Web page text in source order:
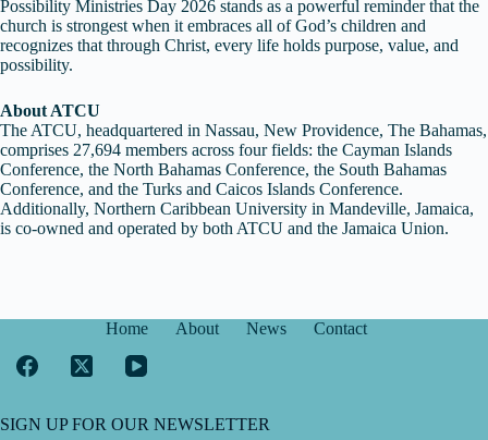
Possibility Ministries Day 2026 stands as a powerful reminder that the
church is strongest when it embraces all of God’s children and
recognizes that through Christ, every life holds purpose, value, and
possibility.
About ATCU
The ATCU, headquartered in Nassau, New Providence, The Bahamas,
comprises 27,694 members across four fields: the Cayman Islands
Conference, the North Bahamas Conference, the South Bahamas
Conference, and the Turks and Caicos Islands Conference.
Additionally, Northern Caribbean University in Mandeville, Jamaica,
is co-owned and operated by both ATCU and the Jamaica Union.
Home About News Contact
SIGN UP FOR OUR NEWSLETTER